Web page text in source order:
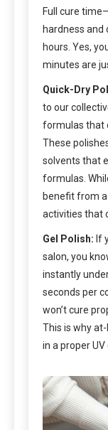
Full cure
hardness
hours. Yes,
minutes are
Quick-Dry
to our
formulas that
These
solvents that
formulas.
benefit from
activities that
Gel Polish: If
salon, you
instantly
seconds per
won’t cure
This is why
in a proper UV